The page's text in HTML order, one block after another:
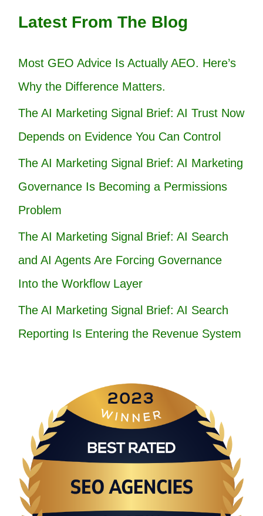
Latest From The Blog
Most GEO Advice Is Actually AEO. Here’s
Why the Difference Matters.
The AI Marketing Signal Brief: AI Trust Now
Depends on Evidence You Can Control
The AI Marketing Signal Brief: AI Marketing
Governance Is Becoming a Permissions
Problem
The AI Marketing Signal Brief: AI Search
and AI Agents Are Forcing Governance
Into the Workflow Layer
The AI Marketing Signal Brief: AI Search
Reporting Is Entering the Revenue System